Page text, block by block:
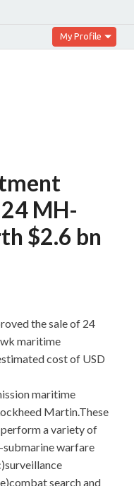
My Profile
MH-
$2.6 bn
the sale of 24
maritime
cost of USD
maritime
Martin.These
a variety of
warfare
search and